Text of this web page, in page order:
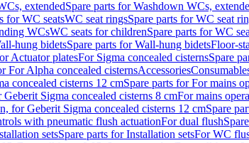
extendedSpare parts for Washdown WCs,
for WC seatsWC seat ringsSpare parts for WC seat
WCsWC seats for childrenSpare parts for WC
hung bidetsSpare parts for Wall-hung bidetsFloor-
Actuator platesFor Sigma concealed cisternsSpare
For Alpha concealed cisternsAccessories
concealed cisterns 12 cmSpare parts for For mains
Sigma concealed cisterns 8 cmFor mains
for Geberit Sigma concealed cisterns 12 cmSpare
with pneumatic flush actuationFor dual flush
setsSpare parts for Installation setsFor WC